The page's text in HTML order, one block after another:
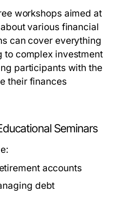
workshops aimed at
various financial
can cover everything
to complex investment
participants with the
their finances
Seminars
accounts
debt